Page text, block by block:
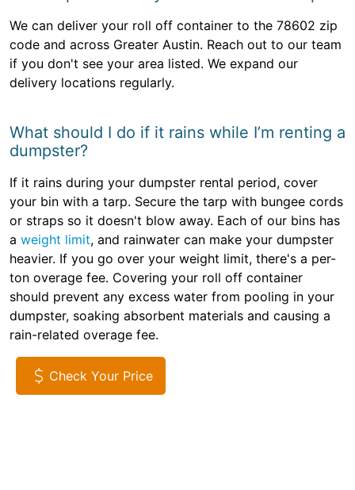
We can deliver your roll off container to the 78602 zip
code and across Greater Austin. Reach out to our team
if you don't see your area listed. We expand our
delivery locations regularly.
What should I do if it rains while I’m renting a
dumpster?
If it rains during your dumpster rental period, cover
your bin with a tarp. Secure the tarp with bungee cords
or straps so it doesn't blow away. Each of our bins has
a weight limit, and rainwater can make your dumpster
heavier. If you go over your weight limit, there's a per-
ton overage fee. Covering your roll off container
should prevent any excess water from pooling in your
dumpster, soaking absorbent materials and causing a
rain-related overage fee.
Check Your Price